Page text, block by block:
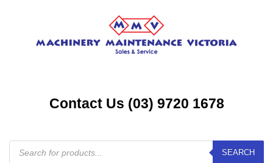
Contact Us (03) 9720 1678
Products
search
SEARCH